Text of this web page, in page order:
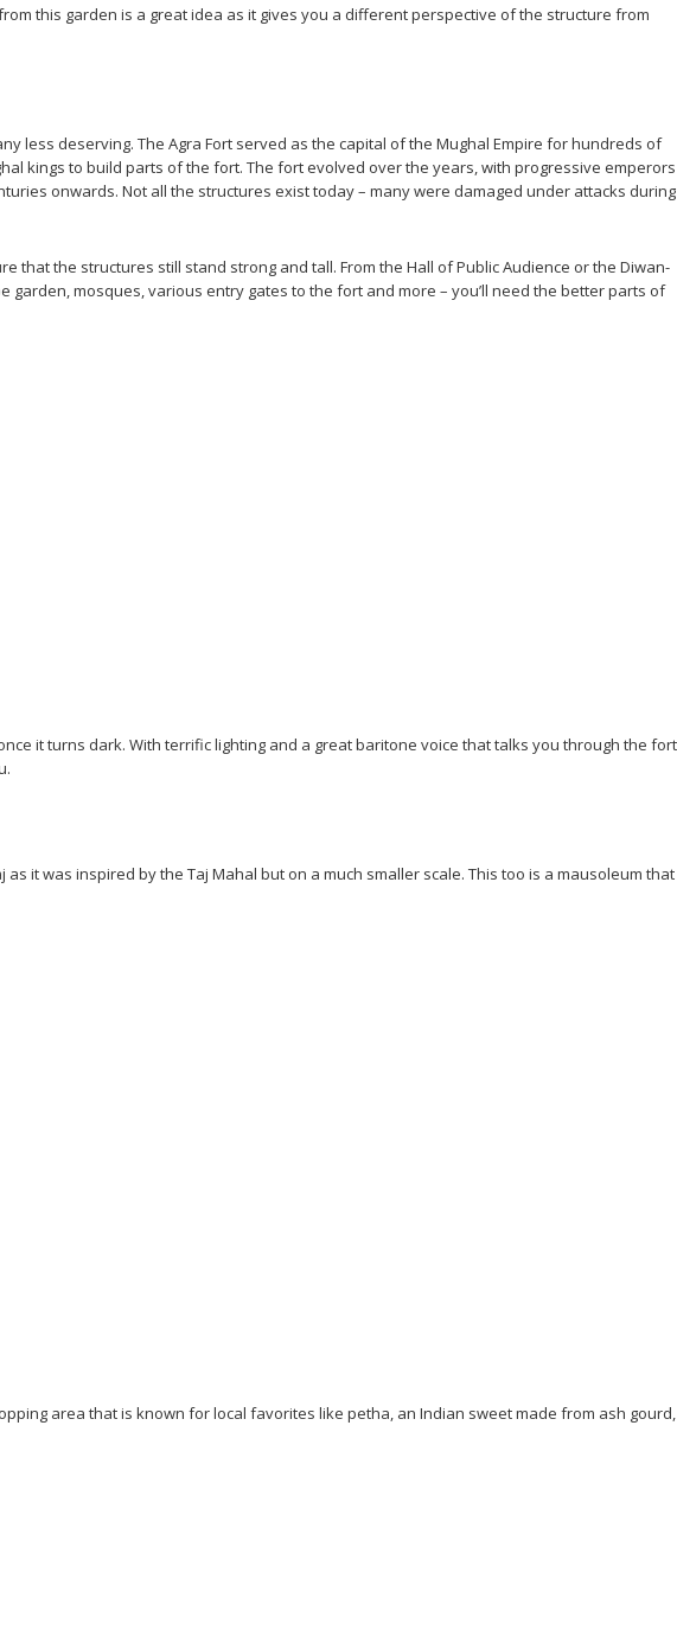
this garden is a great idea as it gives you a different perspective of the structure from
less deserving. The Agra Fort served as the capital of the Mughal Empire for hundreds of
kings to build parts of the fort. The fort evolved over the years, with progressive emperors
onwards. Not all the structures exist today – many were damaged under attacks during
the structures still stand strong and tall. From the Hall of Public Audience or the Diwan-
garden, mosques, various entry gates to the fort and more – you’ll need the better parts of
it turns dark. With terrific lighting and a great baritone voice that talks you through the fort
it was inspired by the Taj Mahal but on a much smaller scale. This too is a mausoleum that
area that is known for local favorites like petha, an Indian sweet made from ash gourd,